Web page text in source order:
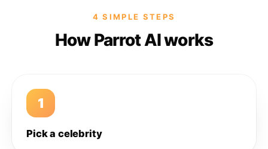
4 SIMPLE STEPS
How Parrot AI works
1
Pick a celebrity